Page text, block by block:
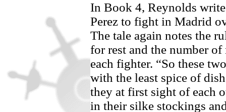
In Book 4, Reynolds
Perez to fight in Madrid
The tale again notes the
for rest and the number
each fighter. “So these
with the least spice of
they at first sight of each
in their silke stockings